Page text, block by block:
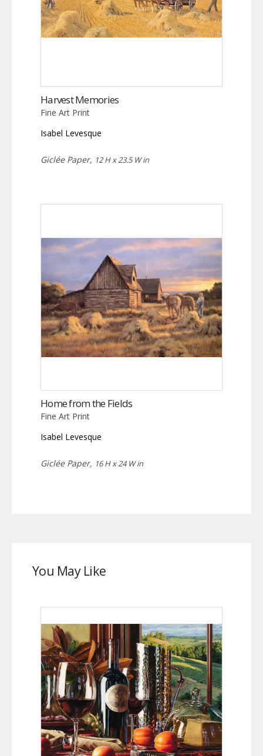
Harvest Memories
Fine Art Print
Isabel Levesque
Giclée Paper, 12 H x 23.5 W in
Home from the Fields
Fine Art Print
Isabel Levesque
Giclée Paper, 16 H x 24 W in
You May Like